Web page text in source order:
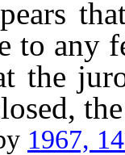
that
to any
the
1967,